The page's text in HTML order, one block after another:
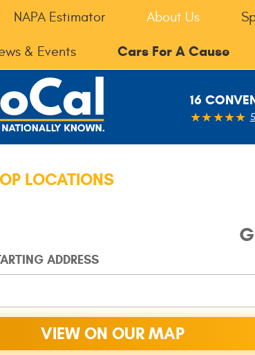
NAPA Estimator About Us
& Events Cars For A Cause
16
LOCATIONS
ADDRESS
VIEW ON OUR MAP